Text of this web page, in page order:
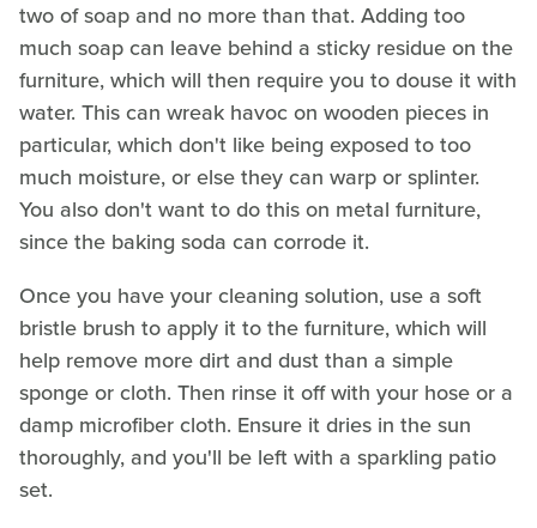
two of soap and no more than that. Adding too
much soap can leave behind a sticky residue on the
furniture, which will then require you to douse it with
water. This can wreak havoc on wooden pieces in
particular, which don't like being exposed to too
much moisture, or else they can warp or splinter.
You also don't want to do this on metal furniture,
since the baking soda can corrode it.
Once you have your cleaning solution, use a soft
bristle brush to apply it to the furniture, which will
help remove more dirt and dust than a simple
sponge or cloth. Then rinse it off with your hose or a
damp microfiber cloth. Ensure it dries in the sun
thoroughly, and you'll be left with a sparkling patio
set.